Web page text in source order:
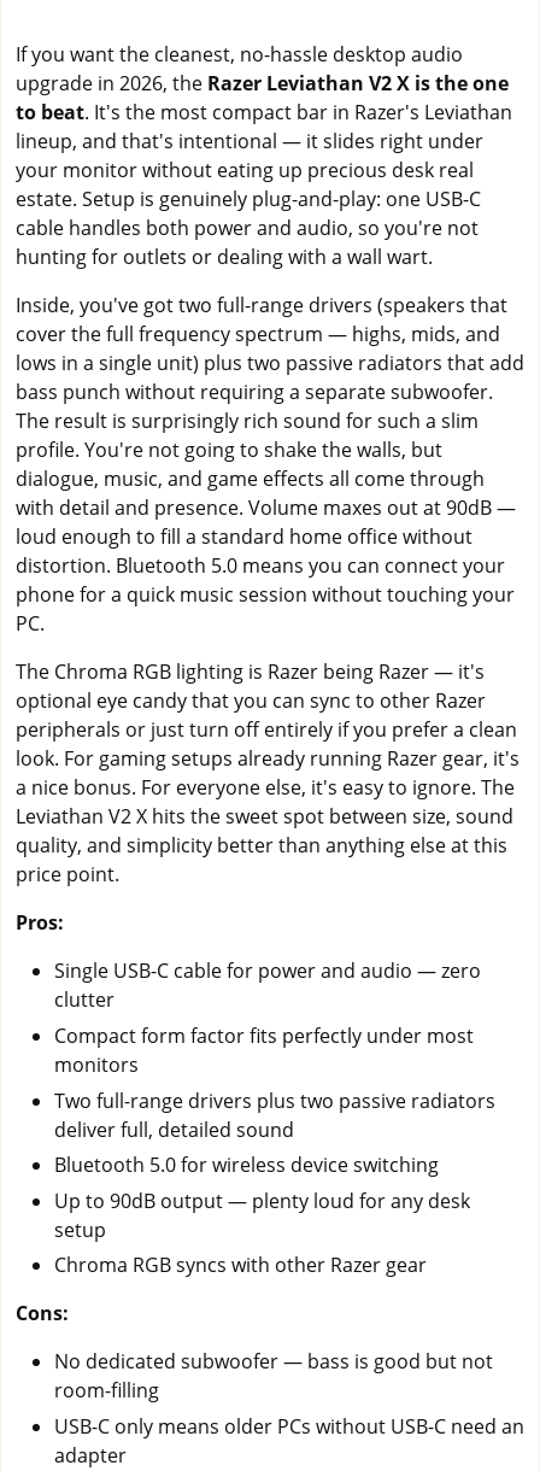
If you want the cleanest, no-hassle desktop audio
upgrade in 2026, the Razer Leviathan V2 X is the one
to beat. It's the most compact bar in Razer's Leviathan
lineup, and that's intentional — it slides right under
your monitor without eating up precious desk real
estate. Setup is genuinely plug-and-play: one USB-C
cable handles both power and audio, so you're not
hunting for outlets or dealing with a wall wart.
Inside, you've got two full-range drivers (speakers that
cover the full frequency spectrum — highs, mids, and
lows in a single unit) plus two passive radiators that add
bass punch without requiring a separate subwoofer.
The result is surprisingly rich sound for such a slim
profile. You're not going to shake the walls, but
dialogue, music, and game effects all come through
with detail and presence. Volume maxes out at 90dB —
loud enough to fill a standard home office without
distortion. Bluetooth 5.0 means you can connect your
phone for a quick music session without touching your
PC.
The Chroma RGB lighting is Razer being Razer — it's
optional eye candy that you can sync to other Razer
peripherals or just turn off entirely if you prefer a clean
look. For gaming setups already running Razer gear, it's
a nice bonus. For everyone else, it's easy to ignore. The
Leviathan V2 X hits the sweet spot between size, sound
quality, and simplicity better than anything else at this
price point.
Pros:
Single USB-C cable for power and audio — zero
clutter
Compact form factor fits perfectly under most
monitors
Two full-range drivers plus two passive radiators
deliver full, detailed sound
Bluetooth 5.0 for wireless device switching
Up to 90dB output — plenty loud for any desk
setup
Chroma RGB syncs with other Razer gear
Cons:
No dedicated subwoofer — bass is good but not
room-filling
USB-C only means older PCs without USB-C need an
adapter